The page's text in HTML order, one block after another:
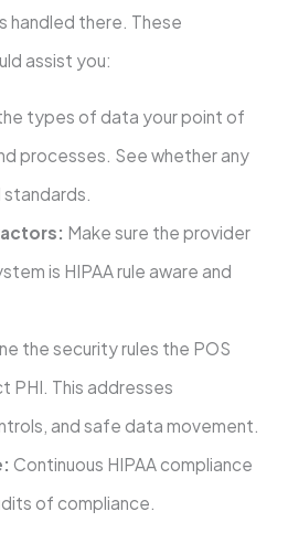
handled there. These
assist you:
types of data your point of
processes. See whether any
Make sure the provider
is HIPAA rule aware and
the security rules the POS
PHI. This addresses
and safe data movement.
Continuous HIPAA compliance
of compliance.